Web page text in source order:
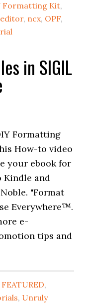
Formatting Kit,
, ncx, OPF,
in SIGIL
Formatting
How-to video
your ebook for
Kindle and
"Format
Everywhere™.
e-
tips and
FEATURED,
, Unruly